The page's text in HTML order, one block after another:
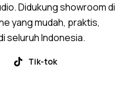
Didukung showroom di
yang mudah, praktis,
seluruh Indonesia.
Tik-tok